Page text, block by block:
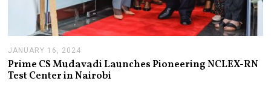
JANUARY 16, 2024
N
U
Prime CS Mudavadi Launches Pioneering NCLEX-RN
Test Center in Nairobi